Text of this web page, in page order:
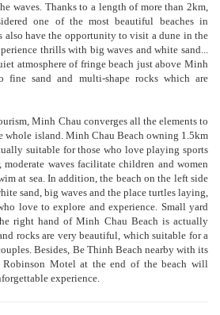
waves. Thanks to a length of more than 2km,
one of the most beautiful beaches in
also have the opportunity to visit a dune in the
thrills with big waves and white sand...
atmosphere of fringe beach just above Minh
fine sand and multi-shape rocks which are
Minh Chau converges all the elements to
whole island. Minh Chau Beach owning 1.5km
suitable for those who love playing sports
waves facilitate children and women
at sea. In addition, the beach on the left side
sand, big waves and the place turtles laying,
love to explore and experience. Small yard
right hand of Minh Chau Beach is actually
rocks are very beautiful, which suitable for a
Besides, Be Thinh Beach nearby with its
Motel at the end of the beach will
experience.